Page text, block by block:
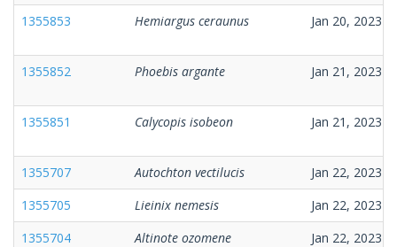
1355853 Hemiargus ceraunus Jan 20, 2023
1355852 Phoebis argante Jan 21, 2023
1355851 Calycopis isobeon Jan 21, 2023
1355707 Autochton vectilucis
Jan 22, 2023
1355705
Lieinix nemesis
Jan 22, 2023
1355704
Altinote ozomene
Jan 22, 2023